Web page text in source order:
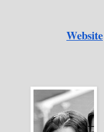
Website